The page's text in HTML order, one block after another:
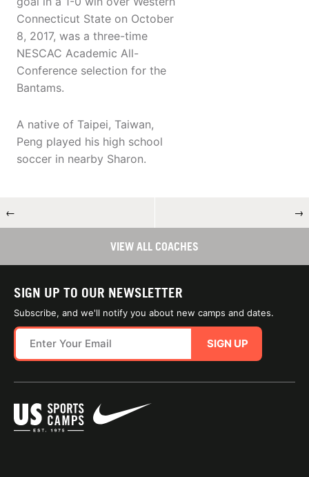
Connecticut State on October
8, 2017, was a three-time
NESCAC Academic All-
Conference selection for the
Bantams.
A native of Taipei, Taiwan,
Peng played his high school
soccer in nearby Sharon.
← →
VIEW ALL COACHES
SIGN UP TO OUR NEWSLETTER
Subscribe, and we'll notify you about new camps and dates.
SIGN UP